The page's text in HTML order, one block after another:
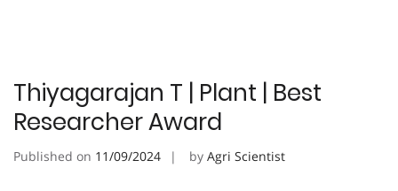
Thiyagarajan T | Plant | Best
Researcher Award
Published on 11/09/2024 by Agri Scientist